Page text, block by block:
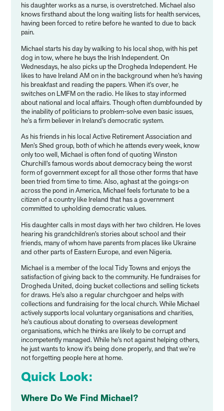
his daughter works as a nurse, is overstretched. Michael also
knows firsthand about the long waiting lists for health services,
having been forced to retire before he wanted to due to back
pain.
Michael starts his day by walking to his local shop, with his pet
dog in tow, where he buys the Irish Independent. On
Wednesdays, he also picks up the Drogheda Independent. He
likes to have Ireland AM on in the background when he’s having
his breakfast and reading the papers. When it’s over, he
switches on LMFM on the radio. He likes to stay informed
about national and local affairs. Though often dumbfounded by
the inability of politicians to problem-solve even basic issues,
he’s a firm believer in Ireland’s democratic system.
As his friends in his local Active Retirement Association and
Men’s Shed group, both of which he attends every week, know
only too well, Michael is often fond of quoting Winston
Churchill’s famous words about democracy being the worst
form of government except for all those other forms that have
been tried from time to time. Also, aghast at the goings-on
across the pond in America, Michael feels fortunate to be a
citizen of a country like Ireland that has a government
committed to upholding democratic values.
His daughter calls in most days with her two children. He loves
hearing his grandchildren’s stories about school and their
friends, many of whom have parents from places like Ukraine
and other parts of Eastern Europe, and even Nigeria.
Michael is a member of the local Tidy Towns and enjoys the
satisfaction of giving back to the community. He fundraises for
Drogheda United, doing bucket collections and selling tickets
for draws. He’s also a regular churchgoer and helps with
collections and fundraising for the local church. While Michael
actively supports local voluntary organisations and charities,
he’s cautious about donating to overseas development
organisations, which he thinks are likely to be corrupt and
incompetently managed. While he’s not against helping others,
he just wants to know it’s being done properly, and that we’re
not forgetting people here at home.
Quick Look:
Where Do We Find Michael?